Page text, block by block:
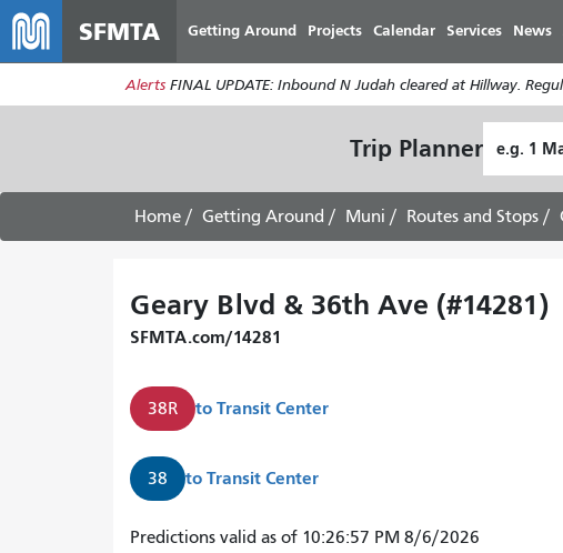
SFMTA Getting Around Projects Calendar Services News
Alerts FINAL UPDATE: Inbound N Judah cleared at Hillway.
Trip Planner Location
Home Getting Around Muni Routes and Stops
Geary Blvd & 36th Ave (#14281)
SFMTA.com/14281
38R to Transit Center
38 to Transit Center
38R
Predictions valid as of 10:26:57 PM 8/6/2026